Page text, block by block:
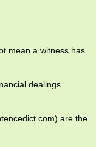
mean a witness has
dealings
are the